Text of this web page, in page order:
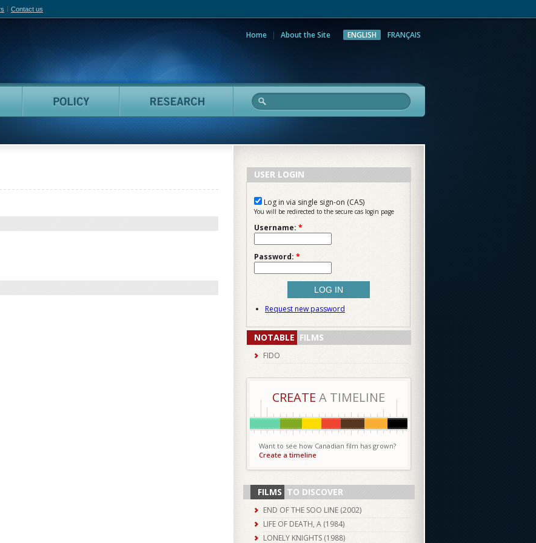
Contact us
Home About the Site ENGLISH FRANÇAIS
People Policy Research
USER LOGIN
Log in via single sign-on (CAS)
You will be redirected to the secure cas login page
Username: *
Password: *
Request new password
NOTABLE FILMS
FIDO
CREATE A TIMELINE
Want to see how Canadian film has grown?
Create a timeline
FILMS TO DISCOVER
END OF THE SOO LINE (2002)
LIFE OF DEATH, A (1984)
LONELY KNIGHTS (1988)